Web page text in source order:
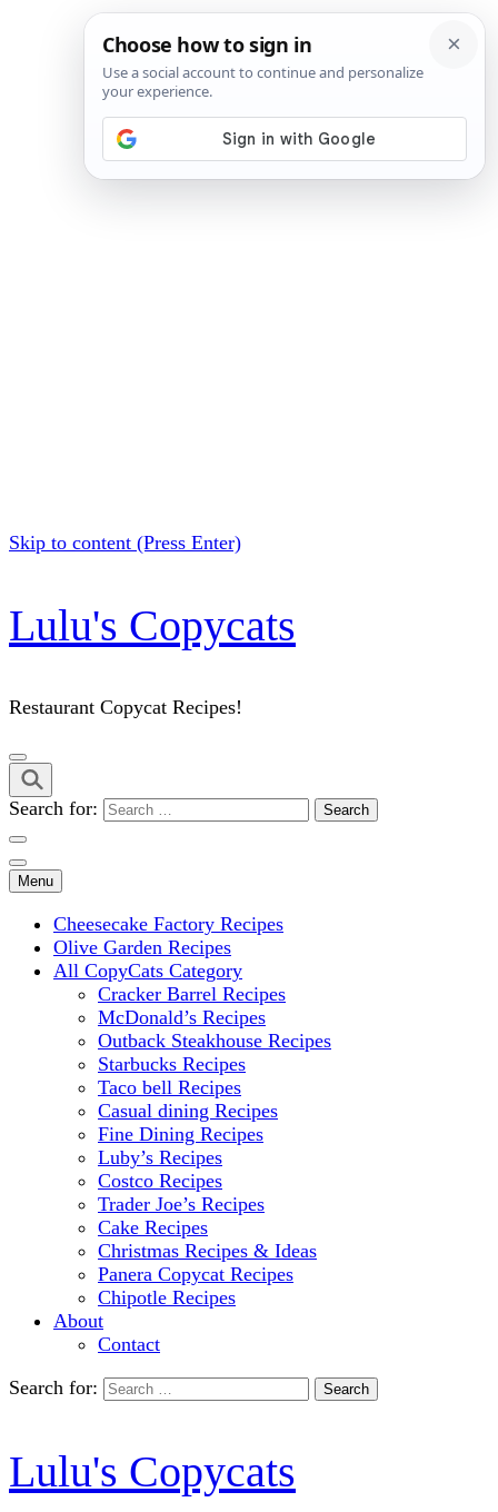
Skip to content (Press Enter)
Lulu's Copycats
Restaurant Copycat Recipes!
Search for:
Menu
Cheesecake Factory Recipes
Olive Garden Recipes
All CopyCats Category
Cracker Barrel Recipes
McDonald’s Recipes
Outback Steakhouse Recipes
Starbucks Recipes
Taco bell Recipes
Casual dining Recipes
Fine Dining Recipes
Luby’s Recipes
Costco Recipes
Trader Joe’s Recipes
Cake Recipes
Christmas Recipes & Ideas
Panera Copycat Recipes
Chipotle Recipes
About
Contact
Search for:
Lulu's Copycats